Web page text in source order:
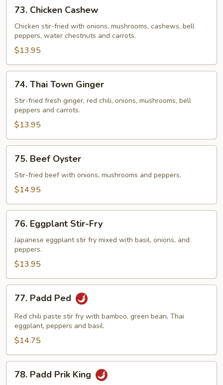
Chicken
Cashew
73. Chicken Cashew
Chicken stir-fried with onions, mushrooms, cashews, bell
peppers, water chestnuts and carrots.
$13.95
Thai
Town
Ginger
74. Thai Town Ginger
Stir-fried fresh ginger, red chili, onions, mushrooms, bell
peppers and carrots.
$13.95
Beef
Oyster
75. Beef Oyster
Stir-fried beef with onions, mushrooms and peppers.
$14.95
Eggplant
Stir-
Fry
76. Eggplant Stir-Fry
Japanese eggplant stir fry mixed with basil, onions, and
peppers.
$13.95
Padd
Ped
77. Padd Ped
Red chili paste stir fry with bamboo, green bean, Thai
eggplant, peppers and basil.
$14.75
Padd
78. Padd Prik King